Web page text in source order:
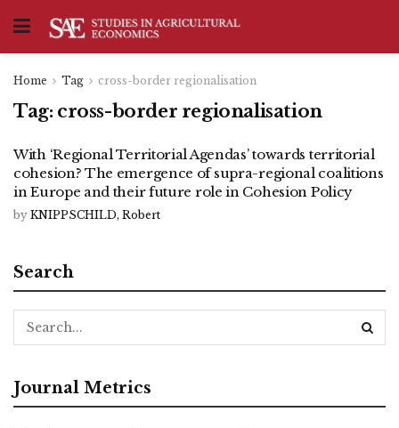
Home Tag cross-border regionalisation
Tag: cross-border regionalisation
With ‘Regional Territorial Agendas’ towards territorial
cohesion? The emergence of supra-regional coalitions
in Europe and their future role in Cohesion Policy
by KNIPPSCHILD, Robert
Search
Journal Metrics